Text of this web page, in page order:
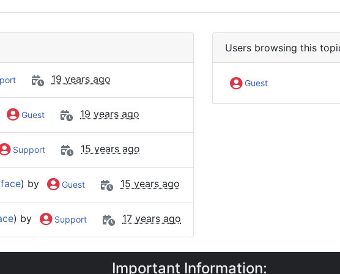
19 years ago
Guest 19 years ago
Support 15 years ago
) by Guest 15 years ago
) by Support 17 years ago
Users browsing this
Guest
Important Information: